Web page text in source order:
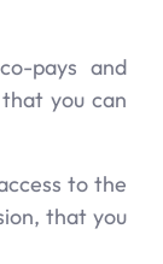
pays and
you can
to the
that you